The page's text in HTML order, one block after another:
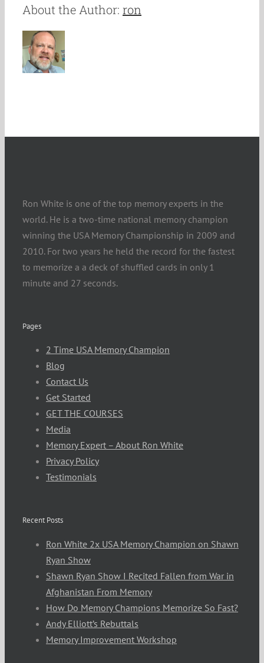
About the Author: ron
Ron White is one of the top memory experts in the
world. He is a two-time national memory champion
winning the USA Memory Championship in 2009 and
2010. For two years he held the record for the fastest
to memorize a a deck of shuffled cards in only 1
minute and 27 seconds.
Pages
2 Time USA Memory Champion
Blog
Contact Us
Get Started
GET THE COURSES
Media
Memory Expert – About Ron White
Privacy Policy
Testimonials
Recent Posts
Ron White 2x USA Memory Champion on Shawn
Ryan Show
Shawn Ryan Show I Recited Fallen from War in
Afghanistan From Memory
How Do Memory Champions Memorize So Fast?
Andy Elliott’s Rebuttals
Memory Improvement Workshop